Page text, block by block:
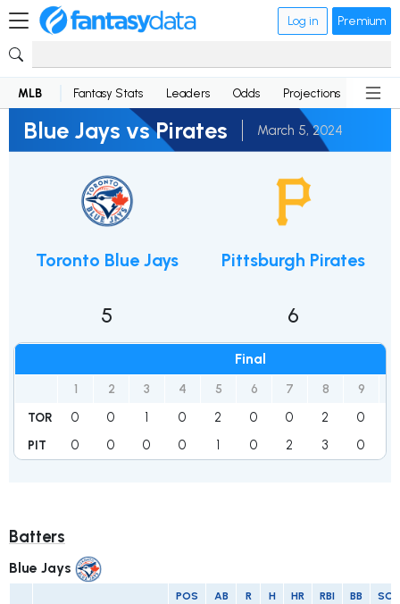
Log in Premium
MLB Fantasy Stats Leaders Odds Projections News
Blue Jays vs Pirates March 5, 2024
Toronto Blue Jays
5
Final
1 2 3 4 5 6 7 8 9
TOR 0 0 1 0 2 0 0 2 0
PIT 0 0 0 0 1 0 2 3 0
Pittsburgh Pirates
6
Batters
Blue Jays
POS AB R H HR RBI BB SO